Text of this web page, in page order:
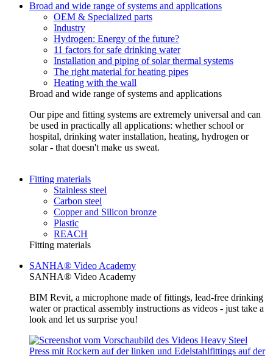
Broad and wide range of systems and applications
OEM & Specialized parts
Industry
Hydrogen: Energy of the future?
11 factors for safe drinking water
Installation and piping of solar thermal systems
The right material for heating pipes
Heating with the wall
Broad and wide range of systems and applications
Our pipe and fitting systems are extremely universal and can
be used in practically all applications: whether school or
hospital, drinking water installation, heating, hydrogen or
solar - that doesn't make us sweat.
Fitting materials
Stainless steel
Carbon steel
Copper and Silicon bronze
Plastic
REACH
Fitting materials
SANHA® Video Academy
SANHA® Video Academy
BIM Revit, a microphone made of fittings, lead-free drinking
water or practical assembly instructions as videos - just take a
look and let us surprise you!